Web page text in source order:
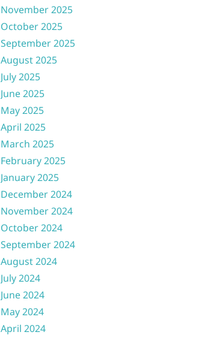
November 2025
October 2025
September 2025
August 2025
July 2025
June 2025
May 2025
April 2025
March 2025
February 2025
January 2025
December 2024
November 2024
October 2024
September 2024
August 2024
July 2024
June 2024
May 2024
April 2024